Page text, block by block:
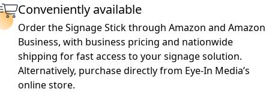
Conveniently available
Order the Signage Stick through Amazon and Amazon
Business, with business pricing and nationwide
shipping for fast access to your signage solution.
Alternatively, purchase directly from Eye-In Media’s
online store.